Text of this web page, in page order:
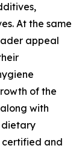
At the same
appeal
of the
with
dietary
certified and